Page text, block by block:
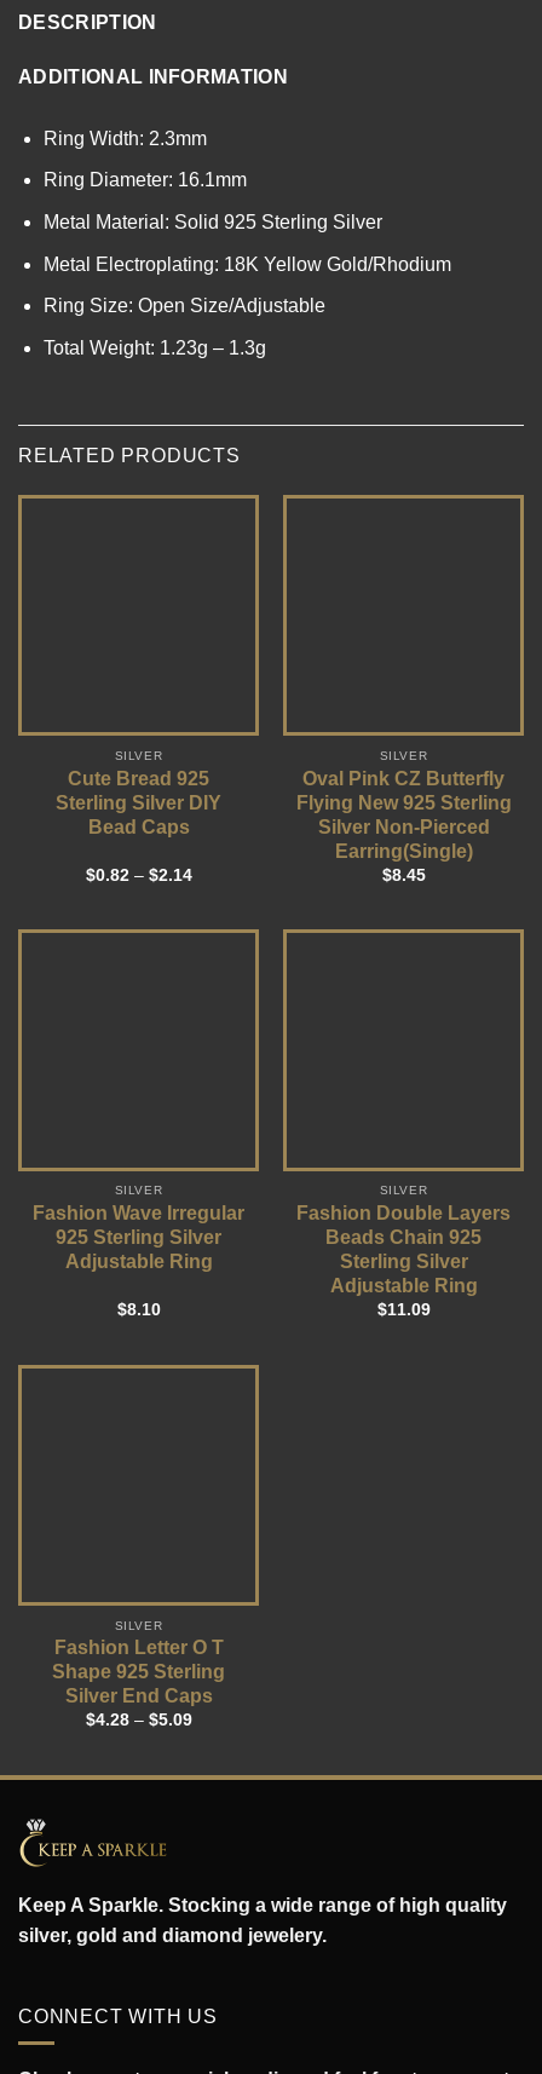
DESCRIPTION
ADDITIONAL INFORMATION
Ring Width: 2.3mm
Ring Diameter: 16.1mm
Metal Material: Solid 925 Sterling Silver
Metal Electroplating: 18K Yellow Gold/Rhodium
Ring Size: Open Size/Adjustable
Total Weight: 1.23g – 1.3g
RELATED PRODUCTS
SILVER
Cute Bread 925
Sterling Silver DIY
Bead Caps
$0.82– $2.14
SILVER
Oval Pink CZ Butterfly
Flying New 925 Sterling
Silver Non-Pierced
Earring(Single)
$8.45
SILVER
Fashion Wave Irregular
925 Sterling Silver
Adjustable Ring
$8.10
SILVER
Fashion Double Layers
Beads Chain 925
Sterling Silver
Adjustable Ring
$11.09
SILVER
Fashion Letter O T
Shape 925 Sterling
Silver End Caps
$4.28– $5.09
Keep A Sparkle. Stocking a wide range of high quality
silver, gold and diamond jewelery.
CONNECT WITH US